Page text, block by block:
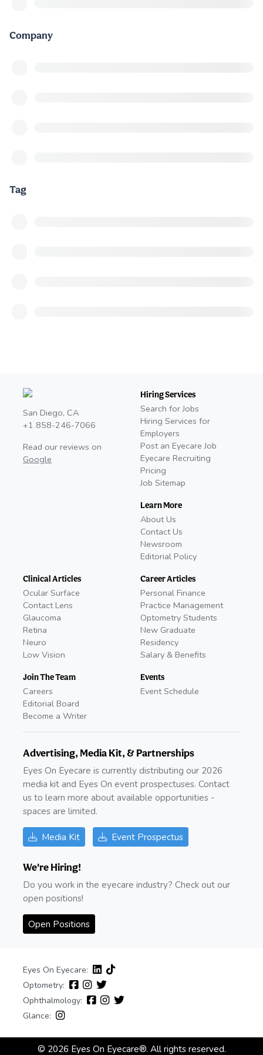
Company
Tag
San Diego, CA
+1 858-246-7066
Read our reviews on
Google
Hiring Services
Search for Jobs
Hiring Services for
Employers
Post an Eyecare Job
Eyecare Recruiting
Pricing
Job Sitemap
Learn More
About Us
Contact Us
Newsroom
Editorial Policy
Clinical Articles
Ocular Surface
Contact Lens
Glaucoma
Retina
Neuro
Low Vision
Join The Team
Careers
Editorial Board
Become a Writer
Career Articles
Personal Finance
Practice Management
Optometry Students
New Graduate
Residency
Salary & Benefits
Events
Event Schedule
Advertising, Media Kit, & Partnerships
Eyes On Eyecare is currently distributing our 2026
media kit and Eyes On event prospectuses. Contact
us to learn more about available opportunities -
spaces are limited.
Media Kit Event Prospectus
We're Hiring!
Do you work in the eyecare industry? Check out our
open positions!
Open Positions
Eyes On Eyecare:
Optometry:
Ophthalmology:
Glance:
© 2026 Eyes On Eyecare®. All rights reserved.